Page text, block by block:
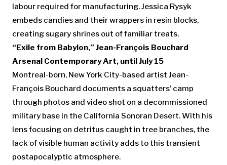
labour required for manufacturing. Jessica Rysyk
embeds candies and their wrappers in resin blocks,
creating sugary shrines out of familiar treats.
“Exile from Babylon,” Jean-François Bouchard
Arsenal Contemporary Art, until July 15
Montreal-born, New York City-based artist Jean-
François Bouchard documents a squatters’ camp
through photos and video shot on a decommissioned
military base in the California Sonoran Desert. With his
lens focusing on detritus caught in tree branches, the
lack of visible human activity adds to this transient
postapocalyptic atmosphere.